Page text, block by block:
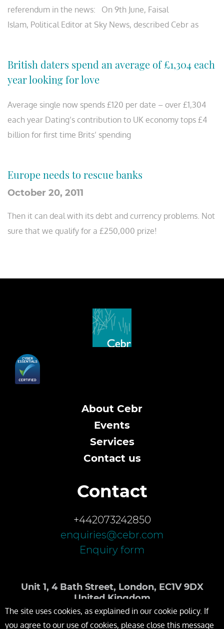
referendum in the news: On 9th June, Faisal
Islam, Political Editor at Sky News, described Cebr as
British daters spend an average of £1,304 each
year looking for love
Average single now spends £120 per date – over £1,304
each year Dating’s contribution to UK economy tops £4
billion for first time Brits’ spending
Europe needs to rescue banks
October 20, 2011
Then it can deal with its debt and currency problems. Not
sure that we qualify for a £250,000 prize!
About Cebr
Events
Services
Contact us
Contact
+442073242850
enquiries@cebr.com
Enquiry form
Unit 1, 4 Bath Street, London, EC1V 9DX
United Kingdom
The site uses cookies, as explained in our cookie policy. If
you agree to our use of cookies, please close this message